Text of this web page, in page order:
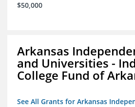
$50,000
Arkansas
and Universities -
College Fund of
See All Grants for Arkansas